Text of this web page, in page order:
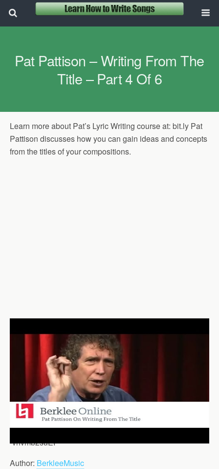
Pat Pattison – Writing From The
Title – Part 4 Of 6
Learn more about Pat’s Lyric Writing course at: bit.ly Pat
Pattison discusses how you can gain ideas and concepts
from the titles of your compositions.
-vhvmb2suEI
Author: BerkleeMusic